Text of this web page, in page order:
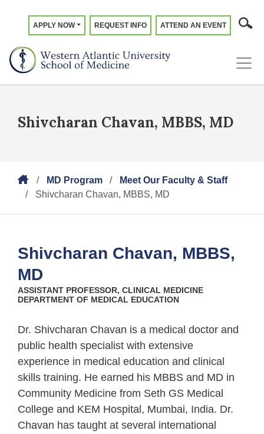
APPLY NOW REQUEST INFO ATTEND AN EVENT
Shivcharan Chavan, MBBS, MD
MD Program
Meet Our Faculty & Staff
Shivcharan Chavan, MBBS, MD
Shivcharan Chavan, MBBS,
MD
ASSISTANT PROFESSOR, CLINICAL MEDICINE
DEPARTMENT OF MEDICAL EDUCATION
Dr. Shivcharan Chavan is a medical doctor and
public health specialist with extensive
experience in medical education and clinical
skills training. He earned his MBBS and MD in
Community Medicine from Seth GS Medical
College and KEM Hospital, Mumbai, India. Dr.
Chavan has taught at several international